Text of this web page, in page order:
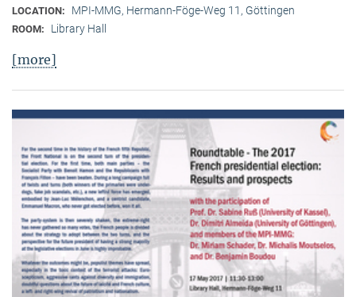
LOCATION: MPI-MMG, Hermann-Föge-Weg 11, Göttingen
ROOM: Library Hall
[more]